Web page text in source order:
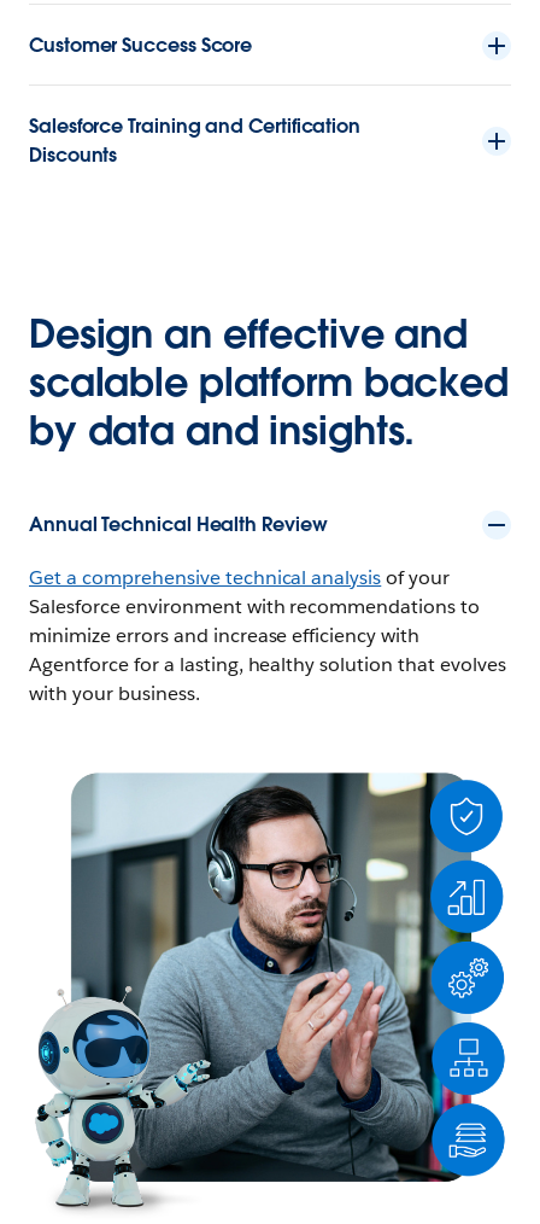
Customer Success Score
Salesforce Training and Certification
Discounts
Design an effective and
scalable platform backed
by data and insights.
Annual Technical Health Review
Get a comprehensive technical analysisof your
Salesforce environment with recommendations to
minimize errors and increase efficiency with
Agentforce for a lasting, healthy solution that evolves
with your business.